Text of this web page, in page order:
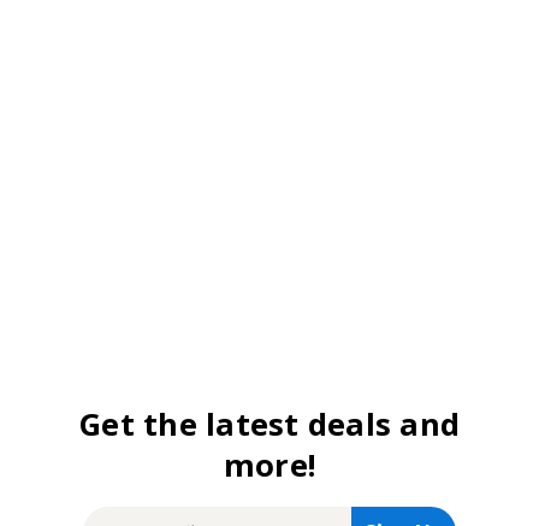
Get the latest deals and
more!